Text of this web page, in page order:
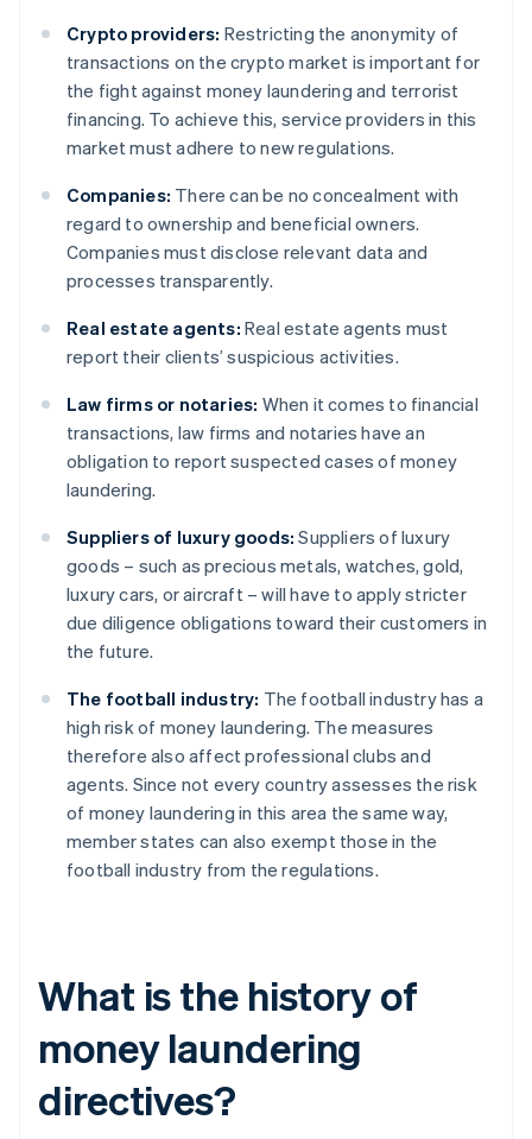
Crypto providers: Restricting the anonymity of
transactions on the crypto market is important for
the fight against money laundering and terrorist
financing. To achieve this, service providers in this
market must adhere to new regulations.
Companies: There can be no concealment with
regard to ownership and beneficial owners.
Companies must disclose relevant data and
processes transparently.
Real estate agents: Real estate agents must
report their clients’ suspicious activities.
Law firms or notaries: When it comes to financial
transactions, law firms and notaries have an
obligation to report suspected cases of money
laundering.
Suppliers of luxury goods: Suppliers of luxury
goods – such as precious metals, watches, gold,
luxury cars, or aircraft – will have to apply stricter
due diligence obligations toward their customers in
the future.
The football industry: The football industry has a
high risk of money laundering. The measures
therefore also affect professional clubs and
agents. Since not every country assesses the risk
of money laundering in this area the same way,
member states can also exempt those in the
football industry from the regulations.
What is the history of
money laundering
directives?